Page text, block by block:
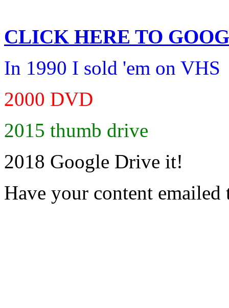
CLICK HERE TO
In 1990 I sold 'em on VHS
2000 DVD
2015 thumb drive
2018 Google Drive it!
Have your content emailed